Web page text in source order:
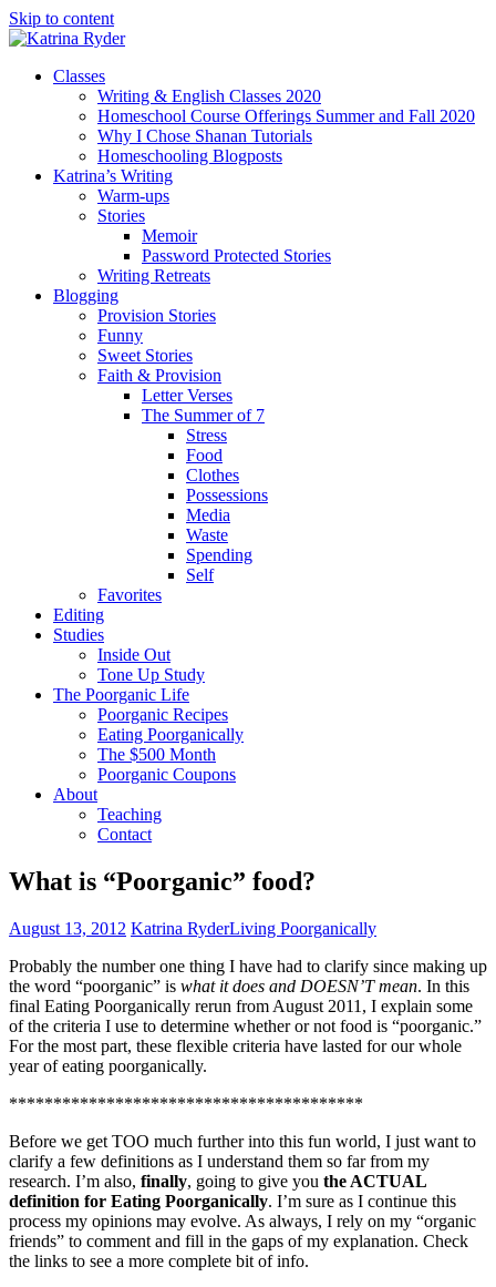
Skip to content
Classes
Writing & English Classes 2020
Homeschool Course Offerings Summer and Fall 2020
Why I Chose Shanan Tutorials
Homeschooling Blogposts
Katrina’s Writing
Warm-ups
Stories
Memoir
Password Protected Stories
Writing Retreats
Blogging
Provision Stories
Funny
Sweet Stories
Faith & Provision
Letter Verses
The Summer of 7
Stress
Food
Clothes
Possessions
Media
Waste
Spending
Self
Favorites
Editing
Studies
Inside Out
Tone Up Study
The Poorganic Life
Poorganic Recipes
Eating Poorganically
The $500 Month
Poorganic Coupons
About
Teaching
Contact
What is “Poorganic” food?
August 13, 2012 Katrina RyderLiving Poorganically
Probably the number one thing I have had to clarify since making up
the word “poorganic” is what it does and DOESN’T mean. In this
final Eating Poorganically rerun from August 2011, I explain some
of the criteria I use to determine whether or not food is “poorganic.”
For the most part, these flexible criteria have lasted for our whole
year of eating poorganically.
****************************************
Before we get TOO much further into this fun world, I just want to
clarify a few definitions as I understand them so far from my
research. I’m also, finally, going to give you the ACTUAL
definition for Eating Poorganically. I’m sure as I continue this
process my opinions may evolve. As always, I rely on my “organic
friends” to comment and fill in the gaps of my explanation. Check
the links to see a more complete bit of info.